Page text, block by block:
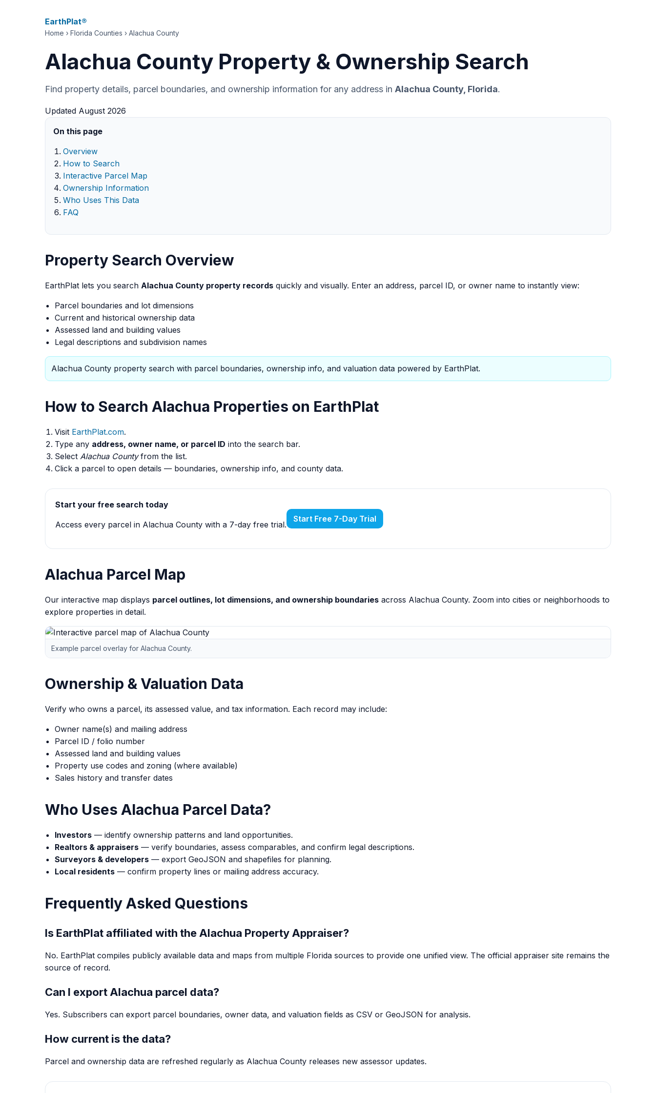
EarthPlat®
Home › Florida Counties › Alachua County
Alachua County Property & Ownership Search
Find property details, parcel boundaries, and ownership information for any address in Alachua County, Florida.
Updated August 2026
On this page
Overview
How to Search
Interactive Parcel Map
Ownership Information
Who Uses This Data
FAQ
Property Search Overview
EarthPlat lets you search Alachua County property records quickly and visually. Enter an address, parcel ID, or owner name to instantly view:
Parcel boundaries and lot dimensions
Current and historical ownership data
Assessed land and building values
Legal descriptions and subdivision names
Alachua County property search with parcel boundaries, ownership info, and valuation data powered by EarthPlat.
How to Search Alachua Properties on EarthPlat
Visit EarthPlat.com.
Type any address, owner name, or parcel ID into the search bar.
Select Alachua Countyfrom the list.
Click a parcel to open details — boundaries, ownership info, and county data.
Start your free search today
Access every parcel in Alachua County with a 7-day free trial.
Start Free 7-Day Trial
Alachua Parcel Map
Our interactive map displays parcel outlines, lot dimensions, and ownership boundaries across Alachua County. Zoom into cities or neighborhoods to
explore properties in detail.
Example parcel overlay for Alachua County.
Ownership & Valuation Data
Verify who owns a parcel, its assessed value, and tax information. Each record may include:
Owner name(s) and mailing address
Parcel ID / folio number
Assessed land and building values
Property use codes and zoning (where available)
Sales history and transfer dates
Who Uses Alachua Parcel Data?
Investors — identify ownership patterns and land opportunities.
Realtors & appraisers — verify boundaries, assess comparables, and confirm legal descriptions.
Surveyors & developers — export GeoJSON and shapefiles for planning.
Local residents — confirm property lines or mailing address accuracy.
Frequently Asked Questions
Is EarthPlat affiliated with the Alachua Property Appraiser?
No. EarthPlat compiles publicly available data and maps from multiple Florida sources to provide one unified view. The official appraiser site remains the
source of record.
Can I export Alachua parcel data?
Yes. Subscribers can export parcel boundaries, owner data, and valuation fields as CSV or GeoJSON for analysis.
How current is the data?
Parcel and ownership data are refreshed regularly as Alachua County releases new assessor updates.